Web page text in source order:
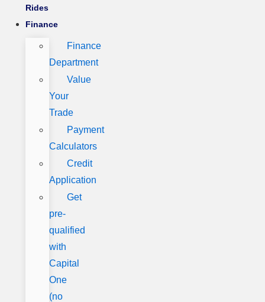
Rides
Finance
Finance
Department
Value
Your
Trade
Payment
Calculators
Credit
Application
Get
pre-
qualified
with
Capital
One
(no